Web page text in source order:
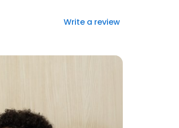
Write a review